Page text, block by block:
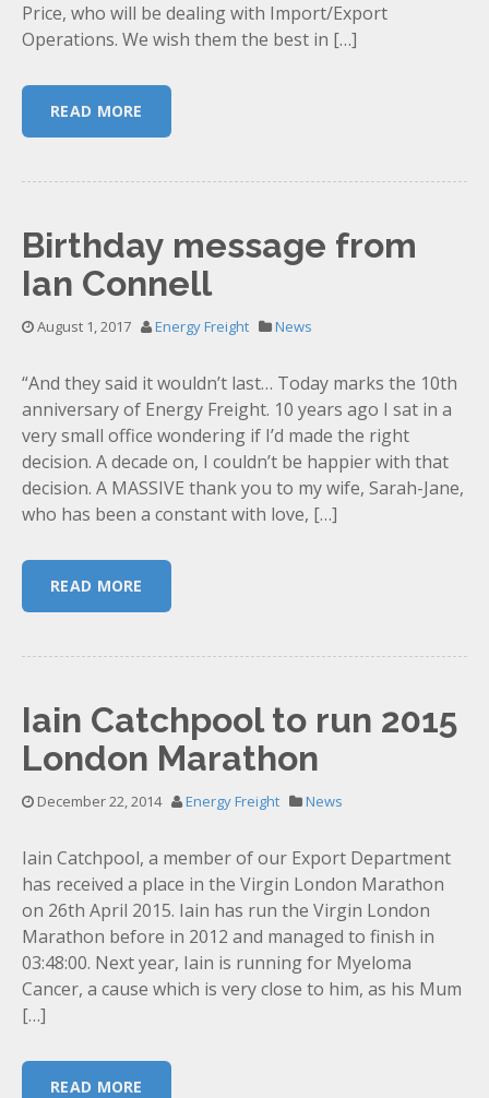
Price, who will be dealing with Import/Export
Operations. We wish them the best in […]
READ MORE
Birthday message from
Ian Connell
August 1, 2017 Energy Freight News
“And they said it wouldn’t last… Today marks the 10th
anniversary of Energy Freight. 10 years ago I sat in a
very small office wondering if I’d made the right
decision. A decade on, I couldn’t be happier with that
decision. A MASSIVE thank you to my wife, Sarah-Jane,
who has been a constant with love, […]
READ MORE
Iain Catchpool to run 2015
London Marathon
December 22, 2014 Energy Freight News
Iain Catchpool, a member of our Export Department
has received a place in the Virgin London Marathon
on 26th April 2015. Iain has run the Virgin London
Marathon before in 2012 and managed to finish in
03:48:00. Next year, Iain is running for Myeloma
Cancer, a cause which is very close to him, as his Mum
[…]
READ MORE